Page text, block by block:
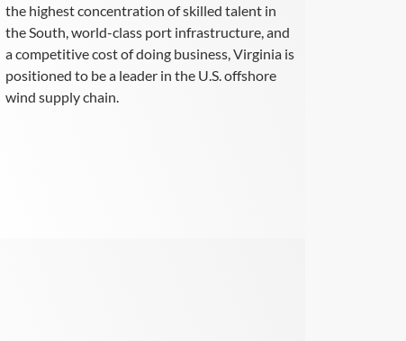
the highest concentration of skilled talent in
the South, world-class port infrastructure, and
a competitive cost of doing business, Virginia is
positioned to be a leader in the U.S. offshore
wind supply chain.